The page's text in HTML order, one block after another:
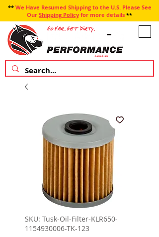
**We Have Resumed Shipping to the U.S. Please See
Our Shipping Policy for more details **
SKU: Tusk-Oil-Filter-KLR650-
1154930006-TK-123